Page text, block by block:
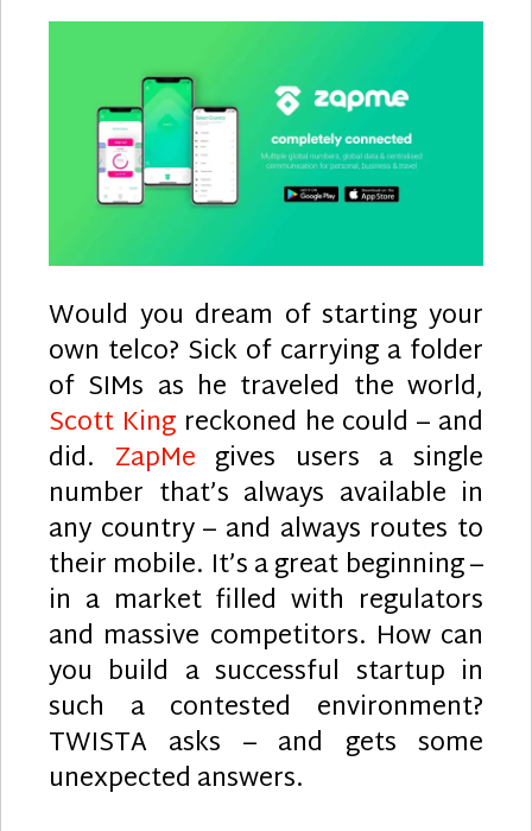
Would you dream of starting your
own telco? Sick of carrying a folder
of SIMs as he traveled the world,
Scott Kingreckoned he could – and
did. ZapMe gives users a single
number that’s always available in
any country – and always routes to
their mobile. It’s a great beginning –
in a market filled with regulators
and massive competitors. How can
you build a successful startup in
such a contested environment?
TWISTA asks – and gets some
unexpected answers.